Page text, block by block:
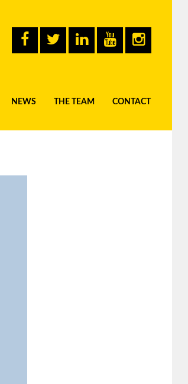
NEWS THE TEAM CONTACT